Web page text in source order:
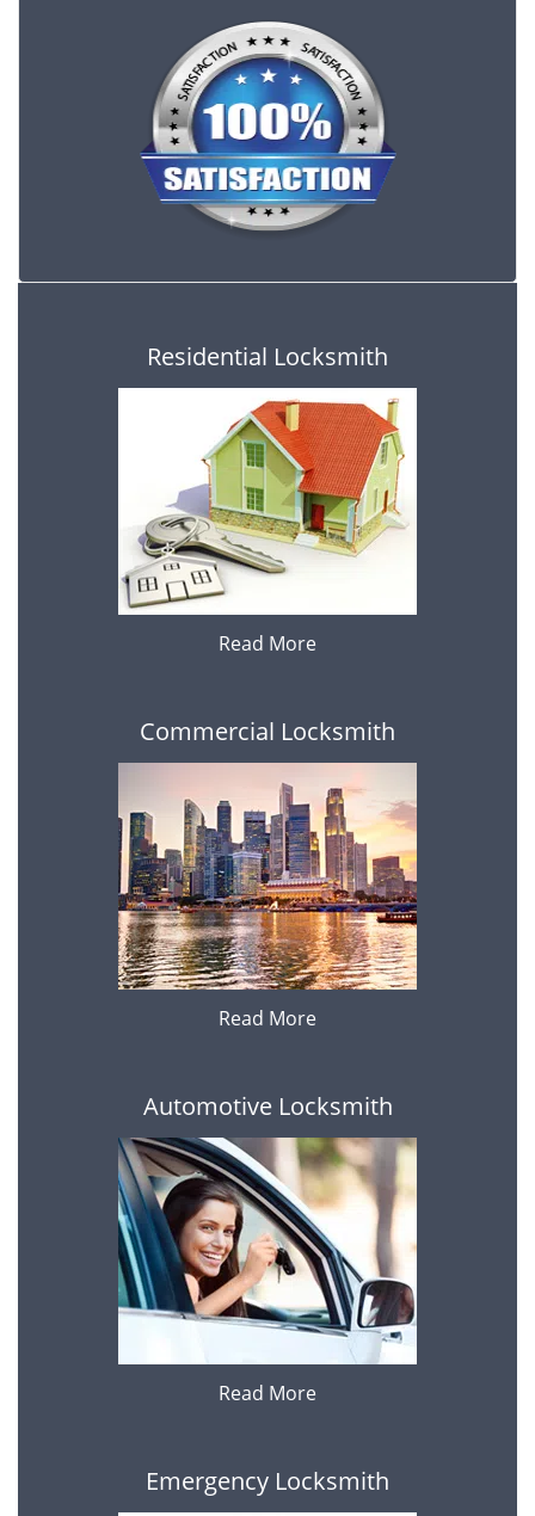
Residential Locksmith
Read More
Commercial Locksmith
Read More
Automotive Locksmith
Read More
Emergency Locksmith